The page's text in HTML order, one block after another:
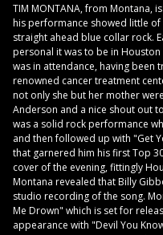
TIM MONTANA, from Montana,
his performance showed little
straight ahead blue collar rock.
personal it was to be in
was in attendance, having been
renowned cancer treatment
not only she but her mother
Anderson and a nice shout out
was a solid rock performance
and then followed up with "Get
that garnered him his first Top
cover of the evening, fittingly
Montana revealed that Billy
studio recording of the song.
Me Drown" which is set for
appearance with "Devil You